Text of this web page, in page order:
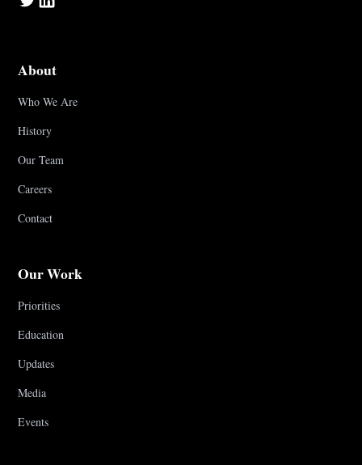
About
Who We Are
History
Our Team
Careers
Contact
Our Work
Priorities
Education
Updates
Media
Events